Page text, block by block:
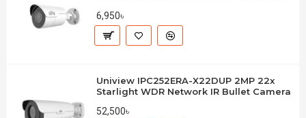
6,950৳
Uniview IPC252ERA-X22DUP 2MP 22x
Starlight WDR Network IR Bullet Camera
52,500৳